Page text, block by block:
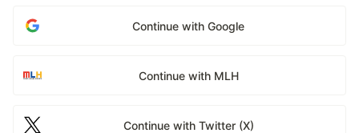
Continue with Google
Continue with MLH
Continue with Twitter (X)